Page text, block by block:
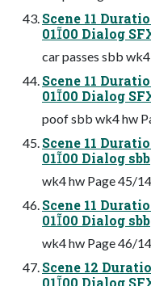
Scene 11
0100 Dialog
car passes sbb
Scene 11
0100 Dialog
poof sbb wk4 hw
Scene 11
0100 Dialog sbb
wk4 hw Page 45/
Scene 11
0100 Dialog sbb
wk4 hw Page 46/
Scene 12
0100 Dialog